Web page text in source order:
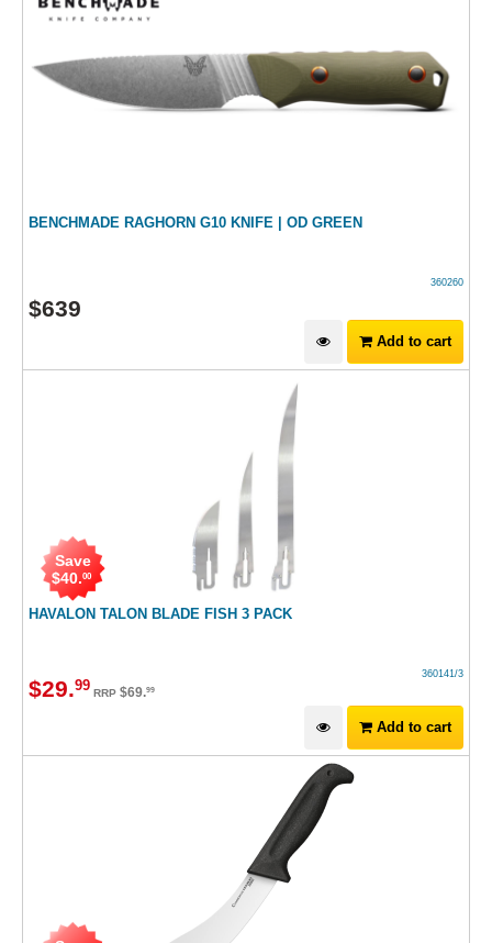
BENCHMADE RAGHORN G10 KNIFE | OD GREEN
360260
$639
Add to cart
HAVALON TALON BLADE FISH 3 PACK
Save
$40.00
360141/3
$29.99 RRP $69.99
Add to cart